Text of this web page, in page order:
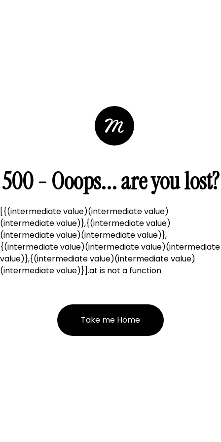
500 - Ooops... are you lost?
[{(intermediate value)(intermediate value)
(intermediate value)},{(intermediate value)
(intermediate value)(intermediate value)},
{(intermediate value)(intermediate value)(intermediate
value)},{(intermediate value)(intermediate value)
(intermediate value)}].at is not a function
Take me Home